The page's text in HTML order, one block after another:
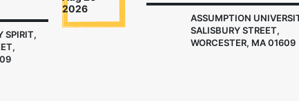
SPIRIT,
2026
ASSUMPTION
SALISBURY STREET,
WORCESTER, MA 01609